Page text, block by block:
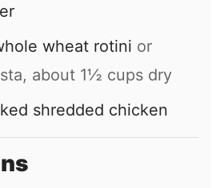
wheat rotini or
about 1½ cups dry
shredded chicken